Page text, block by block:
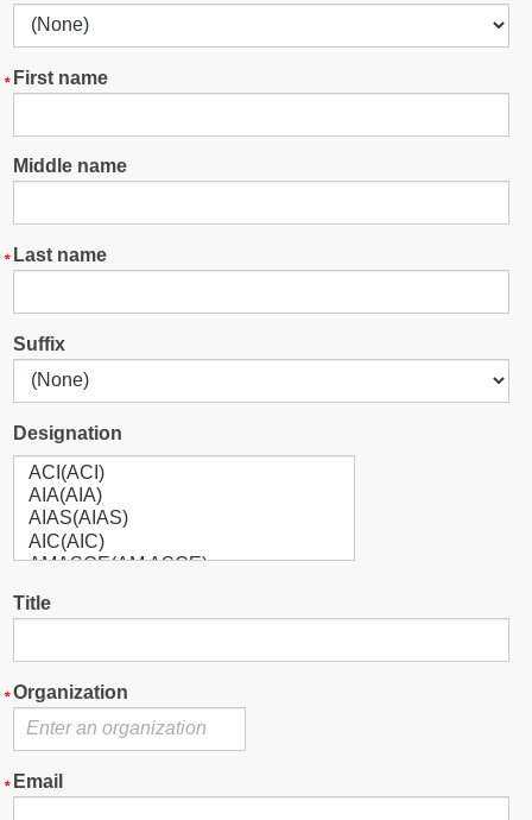
First name
Middle name
Last name
Suffix
Designation
Title
Organization
Email